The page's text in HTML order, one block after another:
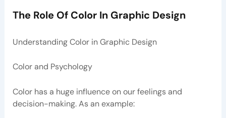
The Role Of Color In Graphic Design
Understanding Color in Graphic Design
Color and Psychology
Color has a huge influence on our feelings and
decision-making. As an example: